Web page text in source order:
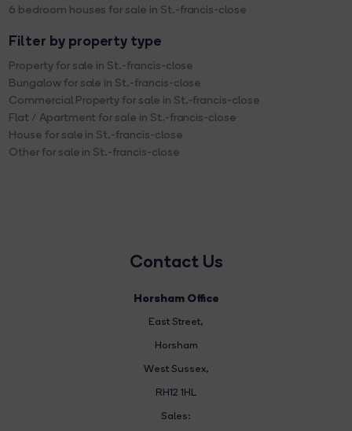
6 bedroom houses for sale in St.-francis-close
Filter by property type
Property for sale in St.-francis-close
Bungalow for sale in St.-francis-close
Commercial Property for sale in St.-francis-close
Flat / Apartment for sale in St.-francis-close
House for sale in St.-francis-close
Other for sale in St.-francis-close
Contact Us
Horsham Office
East Street,
Horsham
West Sussex,
RH12 1HL
Sales: